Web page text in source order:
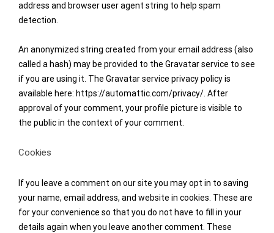
address and browser user agent string to help spam
detection.
An anonymized string created from your email address (also
called a hash) may be provided to the Gravatar service to see
if you are using it. The Gravatar service privacy policy is
available here: https://automattic.com/privacy/. After
approval of your comment, your profile picture is visible to
the public in the context of your comment.
Cookies
If you leave a comment on our site you may opt in to saving
your name, email address, and website in cookies. These are
for your convenience so that you do not have to fill in your
details again when you leave another comment. These